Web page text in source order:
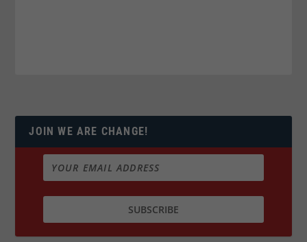
JOIN WE ARE CHANGE!